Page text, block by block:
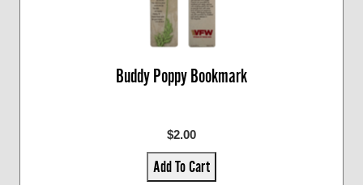
Buddy Poppy Bookmark
$2.00
Add To Cart